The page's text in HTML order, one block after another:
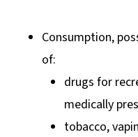
Consumption,
of:
drugs for
medically
tobacco,